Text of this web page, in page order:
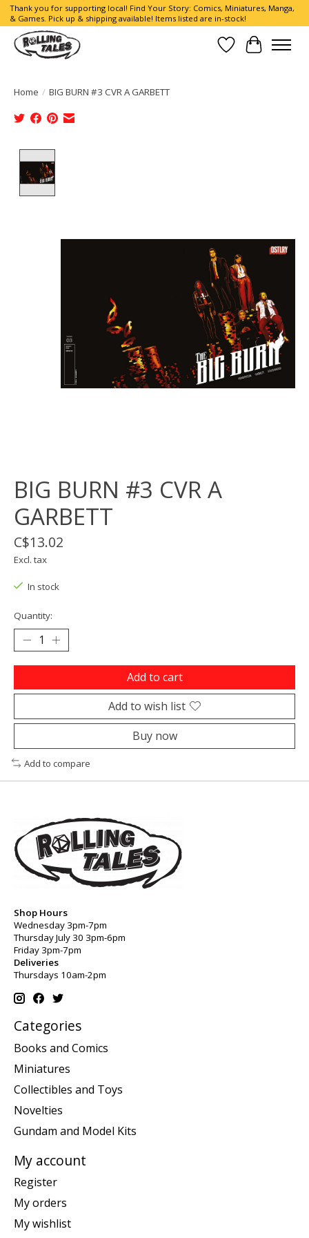
Thank you for supporting local! Find Your Story: Comics, Miniatures, Manga,
& Games. Pick up & shipping available! Items listed are in-stock!
Wish List
Cart
Home / BIG BURN #3 CVR A GARBETT
BIG BURN #3 CVR A
GARBETT
C$13.02
Excl. tax
In stock
Quantity:
Add to cart
Add to wish list
Buy now
Add to compare
Shop Hours
Wednesday 3pm-7pm
Thursday July 30 3pm-6pm
Friday 3pm-7pm
Deliveries
Thursdays 10am-2pm
Categories
Books and Comics
Miniatures
Collectibles and Toys
Novelties
Gundam and Model Kits
My account
Register
My orders
My wishlist